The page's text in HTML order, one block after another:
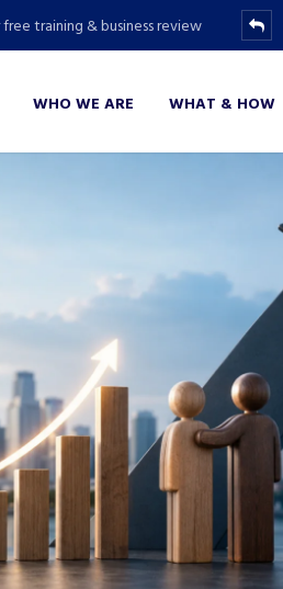
training & business review
WHO WE ARE WHAT & HOW